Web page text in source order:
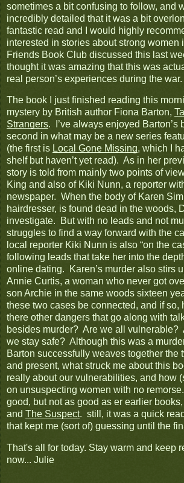
sometimes a bit confusing to follow, and
incredibly detailed that it was a bit
fantastic read and I would highly
interested in stories about strong women
Friends Book Club discussed this last
thought it was amazing that this was
real person’s experiences during the war.
The book I just finished reading this
mystery by British author Fiona Barton,
Strangers. I’ve always enjoyed Barton’s
second in what may be a new series
(the first is Local Gone Missing, which I
shelf but haven’t yet read). As in her
story is told from mainly two points of
King and also of Kiki Nunn, a reporter
newspaper. When the body of Karen
hairdresser, is found dead in the woods,
investigate. But with no leads and not
struggles to find a way forward with the
local reporter Kiki Nunn is also “on the
following leads that take her into the
online dating. Karen’s murder also stirs
Annie Curtis, a woman who never got
son Archie in the same woods sixteen
these two cases be connected, and if so,
there other dangers that go along with
besides murder? Are we all vulnerable?
we stay safe? Although this was a
Barton successfully weaves together the
and present, what struck me about this
really about our vulnerabilities, and how
on unsuspecting women with no
good, but not as good as er earlier
and The Suspect. still, it was a quick
that kept me (sort of) guessing until the
That's all for today. Stay warm and keep
now... Julie